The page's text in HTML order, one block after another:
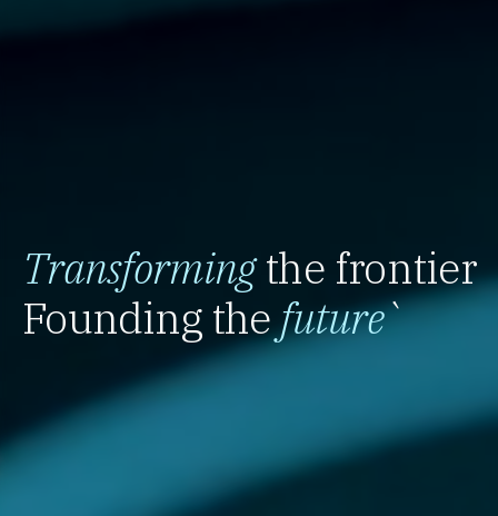
Transformingthe frontier
Founding thefuture`